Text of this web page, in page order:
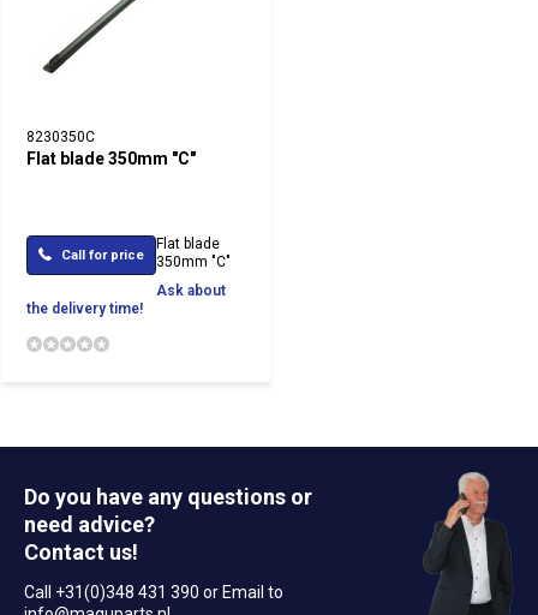
8230350C
Flat blade 350mm "C"
Call for price
Flat blade
350mm "C"
Ask about
the delivery time!
Do you have any questions or
need advice?
Contact us!
Call +31(0)348 431 390 or Email to